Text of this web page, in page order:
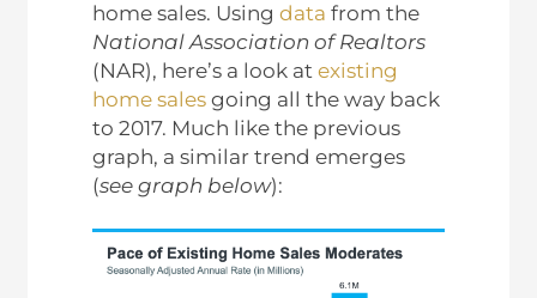
home sales. Using data from the
National Association of Realtors
(NAR), here’s a look at existing
home salesgoing all the way back
to 2017. Much like the previous
graph, a similar trend emerges
(see graph below):